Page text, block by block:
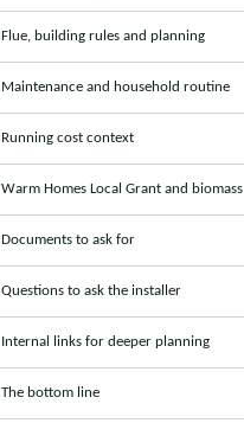
Flue, building rules and planning
Maintenance and household routine
Running cost context
Warm Homes Local Grant and biomass
Documents to ask for
Questions to ask the installer
Internal links for deeper planning
The bottom line